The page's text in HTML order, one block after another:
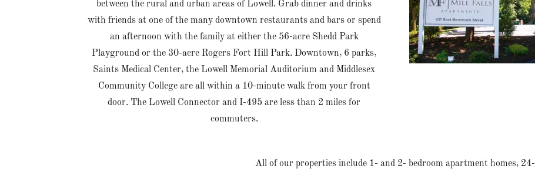
between the rural and urban areas of Lowell. Grab dinner and drinks
with friends at one of the many downtown restaurants and bars or spend
an afternoon with the family at either the 56-acre Shedd Park
Playground or the 30-acre Rogers Fort Hill Park. Downtown, 6 parks,
Saints Medical Center, the Lowell Memorial Auditorium and Middlesex
Community College are all within a 10-minute walk from your front
door. The Lowell Connector and I-495 are less than 2 miles for
commuters.
All of our properties include 1- and 2- bedroom apartment homes, 24-